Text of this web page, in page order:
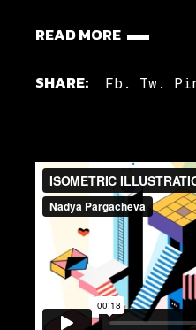
READ MORE
SHARE: Fb. Tw.